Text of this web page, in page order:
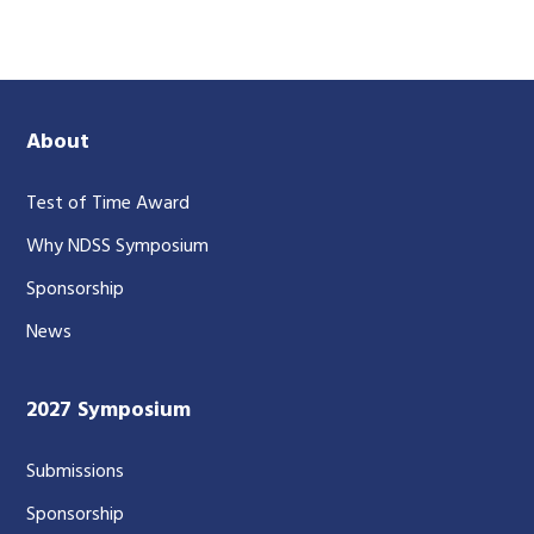
About
Test of Time Award
Why NDSS Symposium
Sponsorship
News
2027 Symposium
Submissions
Sponsorship